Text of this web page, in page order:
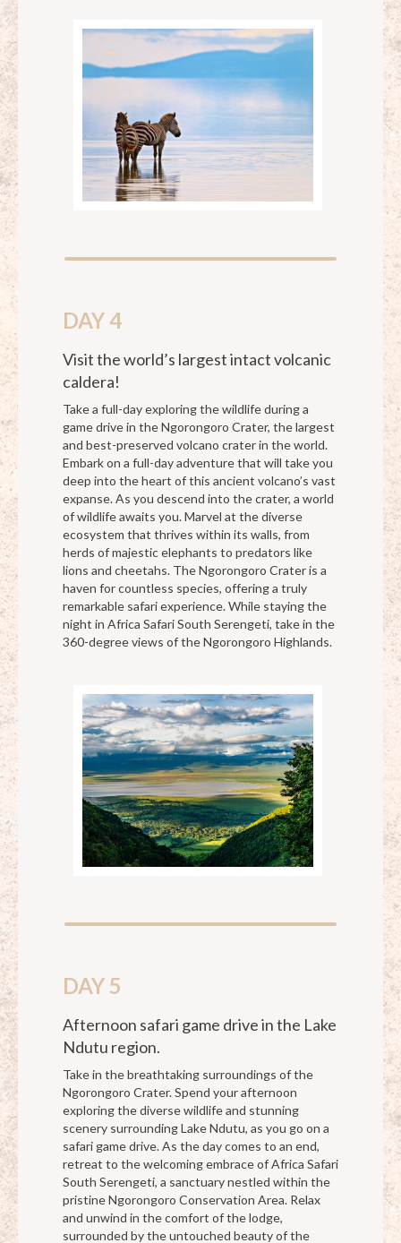
DAY 4
Visit the world’s largest intact volcanic
caldera!
Take a full-day exploring the wildlife during a
game drive in the Ngorongoro Crater, the largest
and best-preserved volcano crater in the world.
Embark on a full-day adventure that will take you
deep into the heart of this ancient volcano’s vast
expanse. As you descend into the crater, a world
of wildlife awaits you. Marvel at the diverse
ecosystem that thrives within its walls, from
herds of majestic elephants to predators like
lions and cheetahs. The Ngorongoro Crater is a
haven for countless species, offering a truly
remarkable safari experience. While staying the
night in Africa Safari South Serengeti, take in the
360-degree views of the Ngorongoro Highlands.
DAY 5
Afternoon safari game drive in the Lake
Ndutu region.
Take in the breathtaking surroundings of the
Ngorongoro Crater. Spend your afternoon
exploring the diverse wildlife and stunning
scenery surrounding Lake Ndutu, as you go on a
safari game drive. As the day comes to an end,
retreat to the welcoming embrace of Africa Safari
South Serengeti, a sanctuary nestled within the
pristine Ngorongoro Conservation Area. Relax
and unwind in the comfort of the lodge,
surrounded by the untouched beauty of the